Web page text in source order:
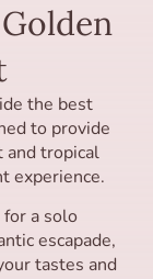
the best
to provide
and tropical
experience.
a solo
escapade,
tastes and